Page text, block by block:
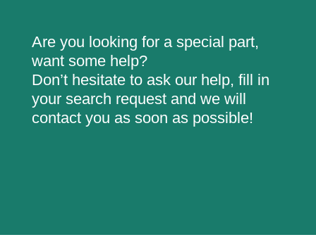
Are you looking for a special part,
want some help?
Don’t hesitate to ask our help, fill in
your search request and we will
contact you as soon as possible!